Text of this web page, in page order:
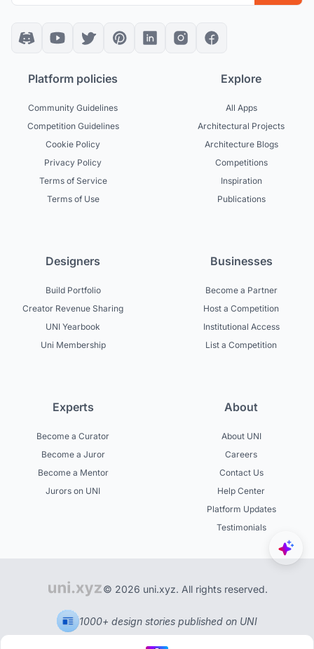
Platform policies
Community Guidelines
Competition Guidelines
Cookie Policy
Privacy Policy
Terms of Service
Terms of Use
Explore
All Apps
Architectural Projects
Architecture Blogs
Competitions
Inspiration
Publications
Designers
Build Portfolio
Creator Revenue Sharing
UNI Yearbook
Uni Membership
Businesses
Become a Partner
Host a Competition
Institutional Access
List a Competition
Experts
Become a Curator
Become a Juror
Become a Mentor
Jurors on UNI
About
About UNI
Careers
Contact Us
Help Center
Platform Updates
Testimonials
© 2026 uni.xyz. All rights reserved.
1000+ design stories published on UNI